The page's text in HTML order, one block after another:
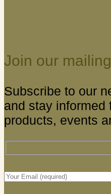
Join our
Subscribe to our
and stay informed
products, events